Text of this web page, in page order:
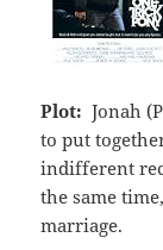
Plot: Jonah
to put
indifferent
the same
marriage.